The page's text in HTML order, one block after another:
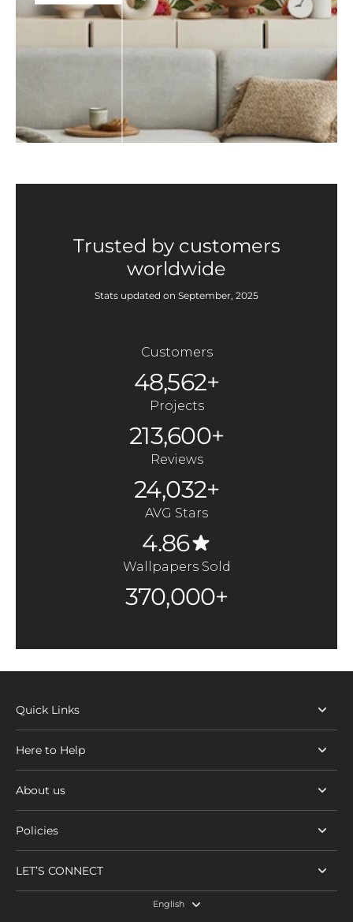
Trusted by customers
worldwide
Stats updated on September, 2025
Customers
48,562+
Projects
213,600+
Reviews
24,032+
AVG Stars
4.86
Wallpapers Sold
370,000+
Quick Links
Here to Help
About us
Policies
LET’S CONNECT
English